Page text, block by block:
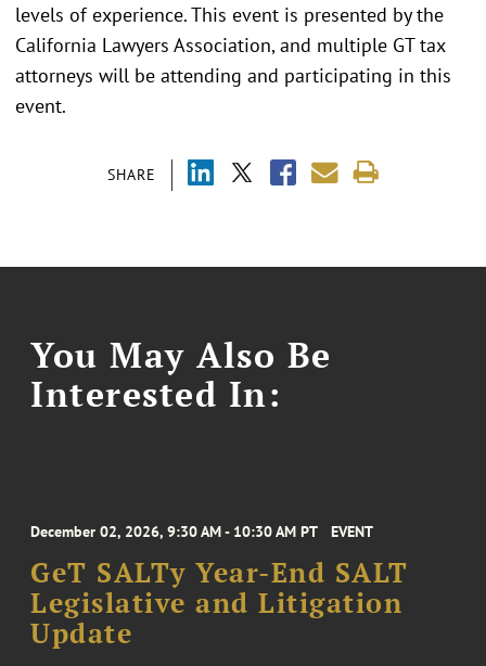
SHARE
levels of experience. This event is presented by the
California Lawyers Association, and multiple GT tax
attorneys will be attending and participating in this
event.
You May Also Be
Interested In:
December 02, 2026, 9:30 AM - 10:30 AM PT EVENT
GeT SALTy Year-End SALT
Legislative and Litigation
Update